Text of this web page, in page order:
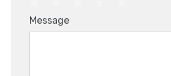
Stars
Stars
Stars
2
Stars
1
Star
Message